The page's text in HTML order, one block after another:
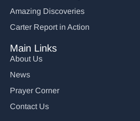
Amazing Discoveries
Carter Report in Action
Main Links
About Us
News
Prayer Corner
Contact Us